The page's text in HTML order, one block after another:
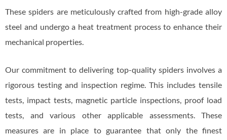
These spiders are meticulously crafted from high-grade alloy
steel and undergo a heat treatment process to enhance their
mechanical properties.
Our commitment to delivering top-quality spiders involves a
rigorous testing and inspection regime. This includes tensile
tests, impact tests, magnetic particle inspections, proof load
tests, and various other applicable assessments. These
measures are in place to guarantee that only the finest